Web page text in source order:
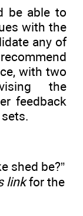
be able to
with the
any of
with two
the
feedback
shed be?”
linkfor the